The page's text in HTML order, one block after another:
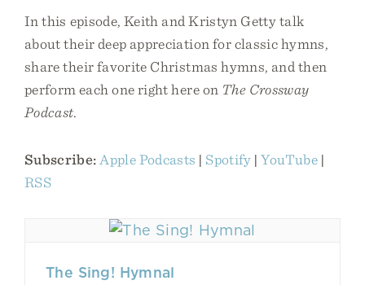
In this episode, Keith and Kristyn Getty talk
about their deep appreciation for classic hymns,
share their favorite Christmas hymns, and then
perform each one right here on The Crossway
Podcast.
Subscribe: Apple Podcasts | Spotify |YouTube|
RSS
The Sing! Hymnal